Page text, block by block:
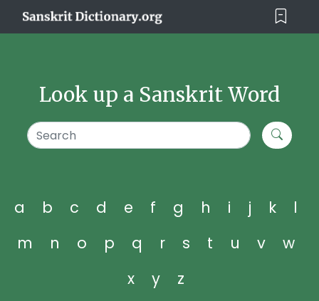
Look up a Sanskrit Word
a b c d e f g h i j k
l
m
n o p q r s t u v
w
x
y z